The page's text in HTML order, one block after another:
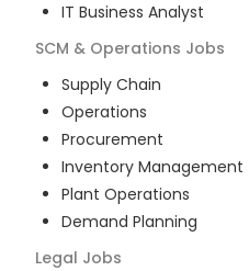
IT Business Analyst
SCM & Operations Jobs
Supply Chain
Operations
Procurement
Inventory Management
Plant Operations
Demand Planning
Legal Jobs